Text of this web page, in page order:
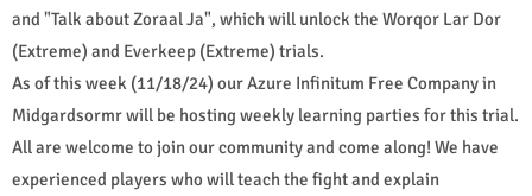
and "Talk about Zoraal Ja", which will unlock the Worqor Lar Dor
(Extreme) and Everkeep (Extreme) trials.
As of this week (11/18/24) our Azure Infinitum Free Company in
Midgardsormr will be hosting weekly learning parties for this trial.
All are welcome to join our community and come along! We have
experienced players who will teach the fight and explain